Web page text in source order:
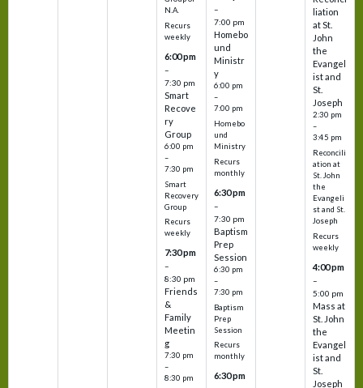
N.A.
Recurs
weekly
6:00 pm
–
7:30 pm
Smart
Recove
ry
Group
6:00 pm
–
7:30 pm
Smart
Recovery
Group
Recurs
weekly
7:30 pm
–
8:30 pm
Friends
&
Family
Meetin
g
7:30 pm
–
8:30 pm
–
7:00 pm
Homebo
und
Ministr
y
6:00 pm
–
7:00 pm
Homebo
und
Ministry
Recurs
monthly
6:30 pm
–
7:30 pm
Baptism
Prep
Session
6:30 pm
–
7:30 pm
Baptism
Prep
Session
Recurs
monthly
6:30 pm
liation
at St.
John
the
Evangel
ist and
St.
Joseph
2:30 pm
–
3:45 pm
Reconcili
ation at
St. John
the
Evangeli
st and St.
Joseph
Recurs
weekly
4:00 pm
–
5:00 pm
Mass at
St. John
the
Evangel
ist and
St.
Joseph